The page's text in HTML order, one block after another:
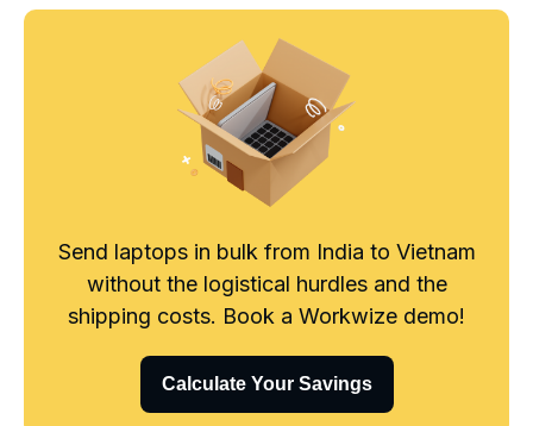
Send laptops in bulk from India to Vietnam
without the logistical hurdles and the
shipping costs. Book a Workwize demo!
Calculate Your Savings